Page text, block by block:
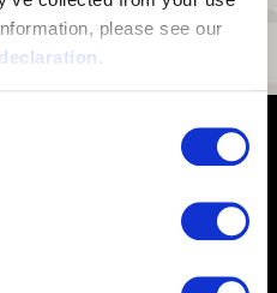
.
curved fingers